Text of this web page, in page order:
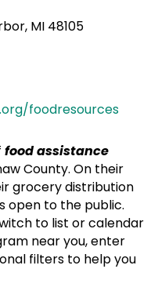
MI 48105
foodresources
food assistance
County. On their
grocery distribution
open to the public.
to list or calendar
near you, enter
filters to help you